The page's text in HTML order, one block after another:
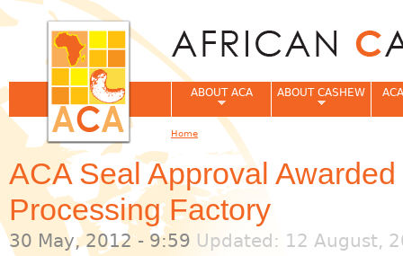
ACA Seal Approval
Processing Factory
30 May, 2012 - 9:59 Updated: 12 August,
ABOUT ACA ABOUT CASHEW
You are here
Home